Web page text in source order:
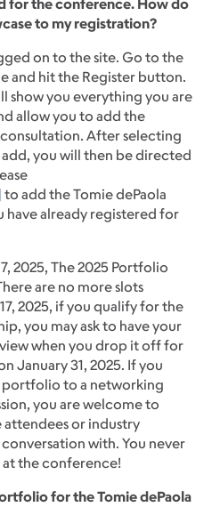
to my registration?
on to the site. Go to the
and hit the Register button.
show you everything you are
allow you to add the
After selecting
add, you will then be directed
to add the Tomie dePaola
have already registered for
2025, The 2025 Portfolio
are no more slots
2025, if you qualify for the
you may ask to have your
when you drop it off for
January 31, 2025. If you
to a networking
you are welcome to
or industry
with. You never
the conference!
for the Tomie dePaola